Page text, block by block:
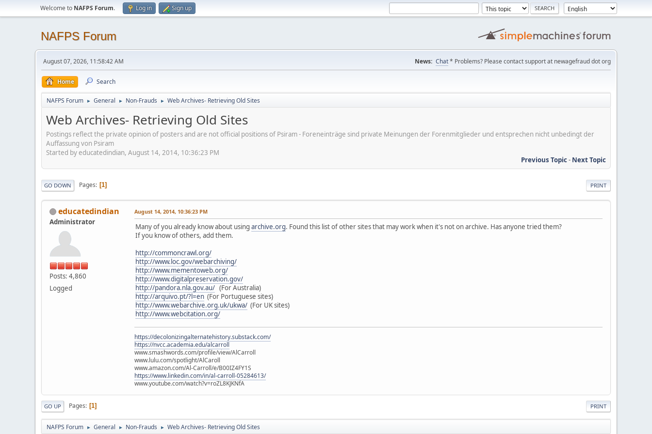
Welcome to NAFPS Forum. Log in Sign up
NAFPS Forum
August 07, 2026, 11:58:42 AM News: Chat* Problems? Please contact support at newagefraud dot org
Home Search
NAFPS Forum ► General ► Non-Frauds ► Web Archives- Retrieving Old Sites
Web Archives- Retrieving Old Sites
Postings reflect the private opinion of posters and are not official positions of Psiram - Foreneinträge sind private Meinungen der Forenmitglieder und entsprechen nicht unbedingt der
Auffassung von Psiram
Started by educatedindian, August 14, 2014, 10:36:23 PM
Previous Topic- Next Topic
PRINT
GO DOWN Pages 1
educatedindian
Administrator
Posts: 4,860
Logged
August 14, 2014, 10:36:23 PM
Many of you already know about using archive.org. Found this list of other sites that may work when it's not on archive. Has anyone tried them?
If you know of others, add them.
http://commoncrawl.org/
http://www.loc.gov/webarchiving/
http://www.mementoweb.org/
http://www.digitalpreservation.gov/
http://pandora.nla.gov.au/ (For Australia)
http://arquivo.pt/?l=en (For Portuguese sites)
http://www.webarchive.org.uk/ukwa/ (For UK sites)
http://www.webcitation.org/
https://decolonizingalternatehistory.substack.com/
https://nvcc.academia.edu/alcarroll
www.smashwords.com/profile/view/AlCarroll
www.lulu.com/spotlight/AlCaroll
www.amazon.com/Al-Carroll/e/B00IZ4FY1S
https://www.linkedin.com/in/al-carroll-05284613/
www.youtube.com/watch?v=roZL8KJKNfA
PRINT
GO UP Pages 1
NAFPS Forum ► General ► Non-Frauds ► Web Archives- Retrieving Old Sites